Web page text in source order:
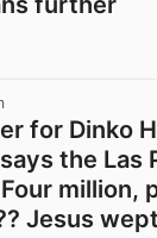
for Dinko
the Las
million,
Jesus